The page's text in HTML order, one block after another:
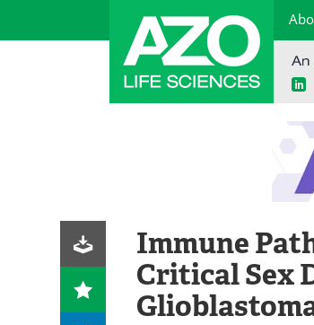
Immune
Critical Sex